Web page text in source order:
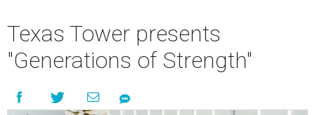
Texas Tower presents
"Generations of Strength"